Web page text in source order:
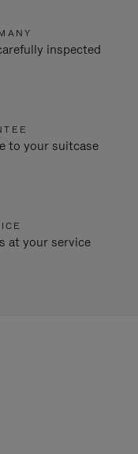
inspected
to your suitcase
at your service